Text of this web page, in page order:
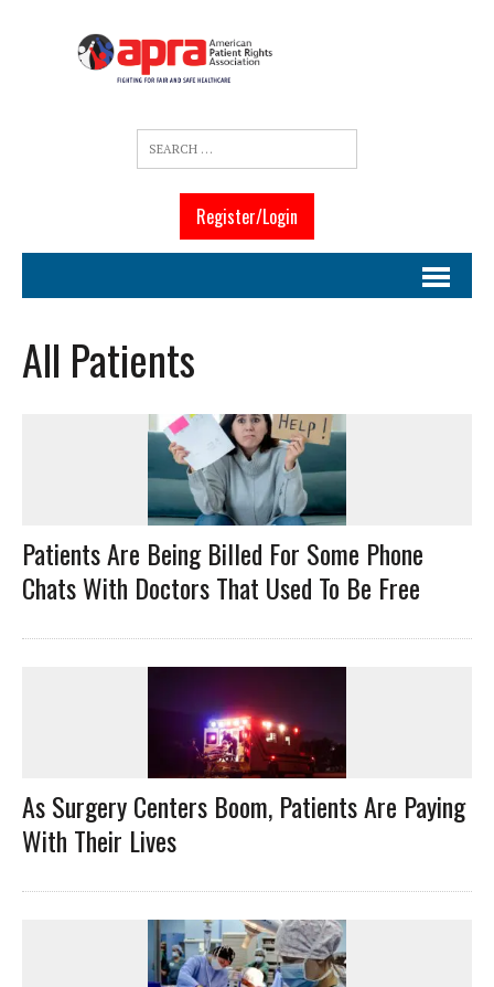
Register/Login
All Patients
Patients Are Being Billed For Some Phone
Chats With Doctors That Used To Be Free
As Surgery Centers Boom, Patients Are Paying
With Their Lives